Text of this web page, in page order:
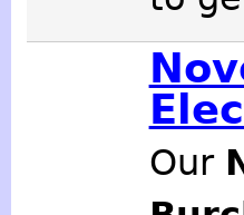
Our